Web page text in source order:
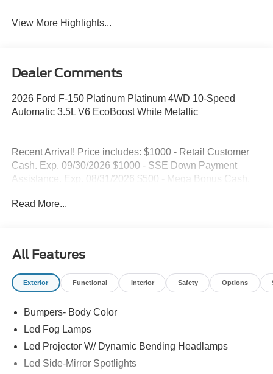
View More Highlights...
Dealer Comments
2026 Ford F-150 Platinum Platinum 4WD 10-Speed
Automatic 3.5L V6 EcoBoost White Metallic
Recent Arrival! Price includes: $1000 - Retail Customer
Cash. Exp. 09/30/2026 $1000 - SSE Down Payment
Assistance. Exp. 08/31/2026 $500 - Mega Bonus Cash.
Read More...
All Features
Exterior Functional Interior Safety Options
Bumpers- Body Color
Led Fog Lamps
Led Projector W/ Dynamic Bending Headlamps
Led Side-Mirror Spotlights